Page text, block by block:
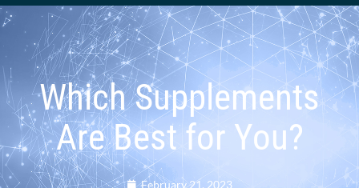
Which Supplements
Are Best for You?
February 21, 2023